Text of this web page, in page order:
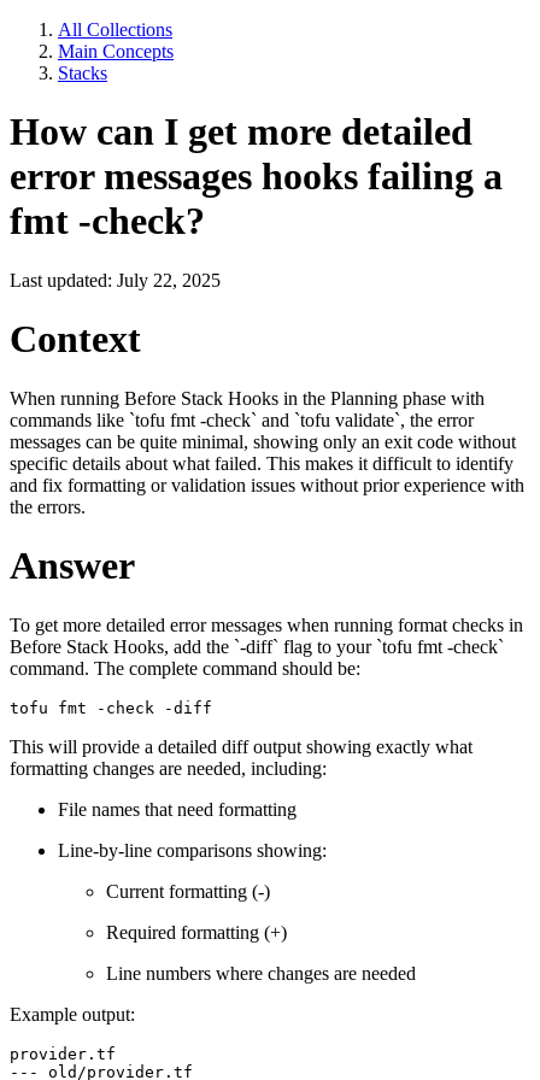
All Collections
Main Concepts
Stacks
How can I get more detailed
error messages hooks failing a
fmt -check?
Last updated: July 22, 2025
Context
When running Before Stack Hooks in the Planning phase with
commands like `tofu fmt -check` and `tofu validate`, the error
messages can be quite minimal, showing only an exit code without
specific details about what failed. This makes it difficult to identify
and fix formatting or validation issues without prior experience with
the errors.
Answer
To get more detailed error messages when running format checks in
Before Stack Hooks, add the `-diff` flag to your `tofu fmt -check`
command. The complete command should be:
tofu fmt -check -diff
This will provide a detailed diff output showing exactly what
formatting changes are needed, including:
File names that need formatting
Line-by-line comparisons showing:
Current formatting (-)
Required formatting (+)
Line numbers where changes are needed
Example output:
provider.tf
--- old/provider.tf